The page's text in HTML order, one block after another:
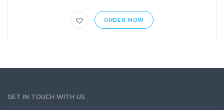
ORDER NOW
GET IN TOUCH WITH US